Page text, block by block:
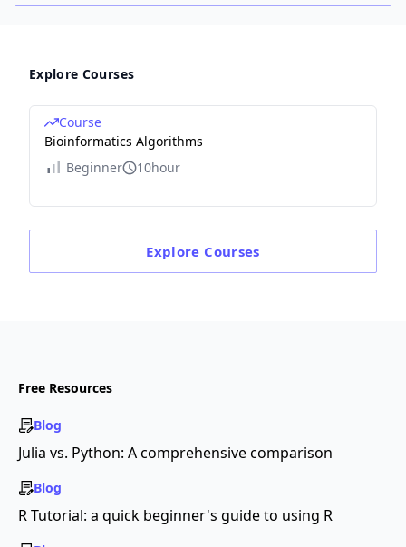
Explore Courses
Course
Bioinformatics Algorithms
Beginner
10hour
Explore Courses
Free Resources
Blog
Julia vs. Python: A comprehensive comparison
Blog
R Tutorial: a quick beginner's guide to using R